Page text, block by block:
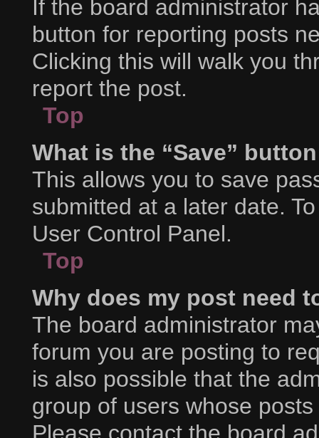
If the board administrator
button for reporting posts
Clicking this will walk you
report the post.
Top
What is the “Save”
This allows you to save
submitted at a later date.
User Control Panel.
Top
Why does my post need
The board administrator
forum you are posting to
is also possible that the
group of users whose